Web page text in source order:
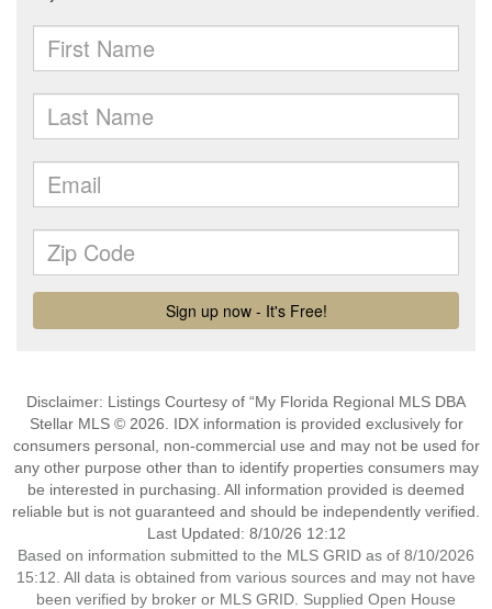
Disclaimer: Listings Courtesy of “My Florida Regional MLS DBA
Stellar MLS © 2026. IDX information is provided exclusively for
consumers personal, non-commercial use and may not be used for
any other purpose other than to identify properties consumers may
be interested in purchasing. All information provided is deemed
reliable but is not guaranteed and should be independently verified.
Last Updated: 8/10/26 12:12
Based on information submitted to the MLS GRID as of 8/10/2026
15:12. All data is obtained from various sources and may not have
been verified by broker or MLS GRID. Supplied Open House